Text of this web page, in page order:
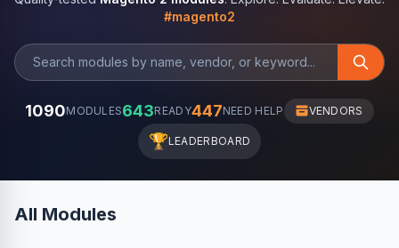
#magento2
1090MODULES643READY447NEED HELP VENDORS
🏆LEADERBOARD
All Modules